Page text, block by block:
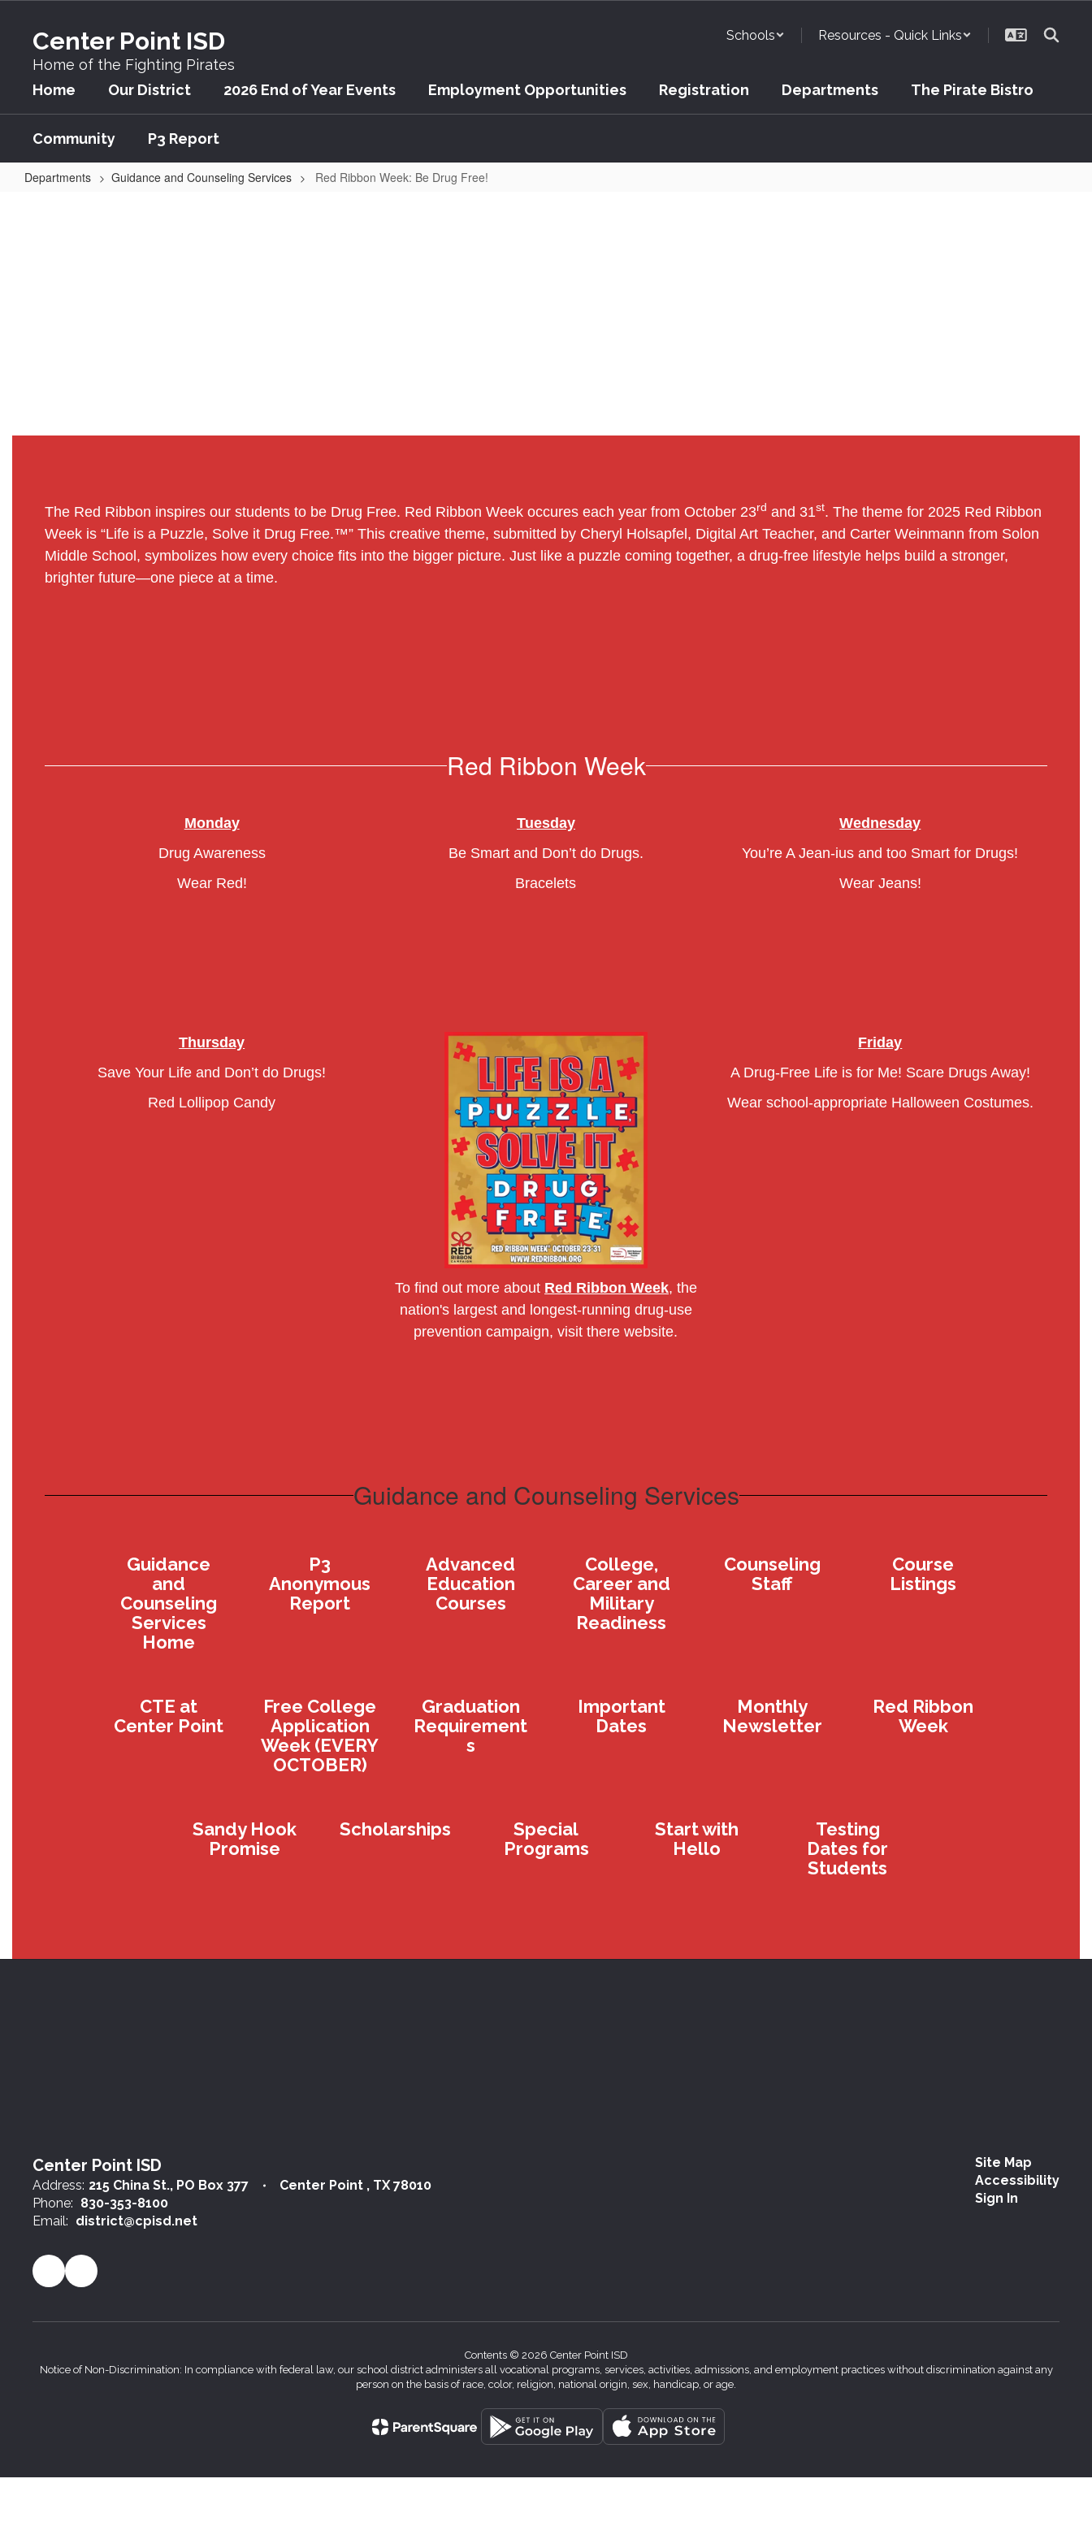
content
Center Point ISD
Home of the Fighting Pirates
Schools Resources - Quick Links
Home Our District 2026 End of Year Events Employment Opportunities Registration Departments The Pirate Bistro
Community P3 Report
Departments Guidance and Counseling Services Red Ribbon Week: Be Drug Free!
The Red Ribbon inspires our students to be Drug Free. Red Ribbon Week occures each year from October 23rd and 31st. The theme for 2025 Red Ribbon
Week is “Life is a Puzzle, Solve it Drug Free.™” This creative theme, submitted by Cheryl Holsapfel, Digital Art Teacher, and Carter Weinmann from Solon
Middle School, symbolizes how every choice fits into the bigger picture. Just like a puzzle coming together, a drug-free lifestyle helps build a stronger,
brighter future—one piece at a time.
Red Ribbon Week
Monday
Drug Awareness
Wear Red!
Tuesday
Be Smart and Don’t do Drugs.
Bracelets
Wednesday
You’re A Jean-ius and too Smart for Drugs!
Wear Jeans!
Thursday
Save Your Life and Don’t do Drugs!
Red Lollipop Candy
To find out more about Red Ribbon Week, the
nation's largest and longest-running drug-use
prevention campaign, visit there website.
Friday
A Drug-Free Life is for Me! Scare Drugs Away!
Wear school-appropriate Halloween Costumes.
Guidance and Counseling Services
Guidance
and
Counseling
Services
Home
P3
Anonymous
Report
Advanced
Education
Courses
College,
Career and
Military
Readiness
Counseling
Staff
Course
Listings
CTE at
Center Point
Free College
Application
Week (EVERY
OCTOBER)
Graduation
Requirement
s
Important
Dates
Monthly
Newsletter
Red Ribbon
Week
Sandy Hook
Promise
Scholarships
Special
Programs
Start with
Hello
Testing
Dates for
Students
Center Point ISD
Address: 215 China St. PO Box 377
Center Point , TX 78010
Phone: 830-353-8100
Email: district@cpisd.net
Site Map
Accessibility
Sign In
Contents © 2026 Center Point ISD
Notice of Non-Discrimination: In compliance with federal law, our school district administers all vocational programs, services, activities, admissions, and employment practices without discrimination against any
person on the basis of race, color, religion, national origin, sex, handicap, or age.